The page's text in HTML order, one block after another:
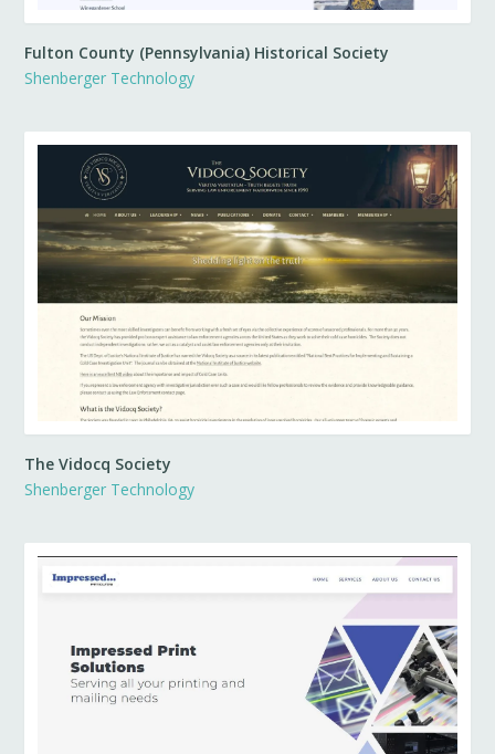
Fulton County (Pennsylvania) Historical Society
Shenberger Technology
The Vidocq Society
Shenberger Technology